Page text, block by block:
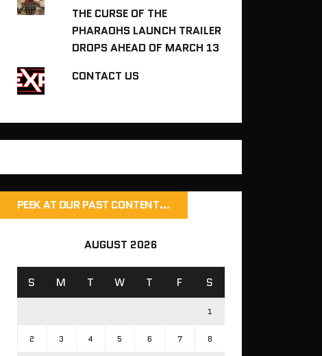
THE CURSE OF THE
PHARAOHS LAUNCH TRAILER
DROPS AHEAD OF MARCH 13
CONTACT US
PEEK AT OUR PAST CONTENT…
AUGUST 2026
S M T W T F S
1
2 3 4 5 6 7 8